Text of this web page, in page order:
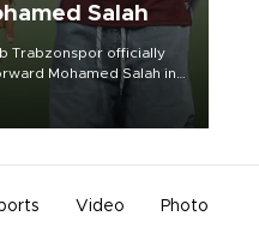
Salah
Trabzonspor officially
Mohamed Salah in
at Papara Park on Aug.
Video Photo